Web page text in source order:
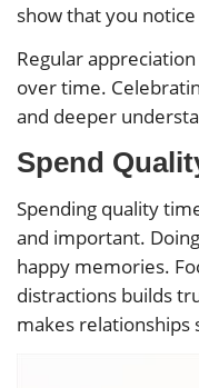
show that you
Regular
over time.
and deeper
Spend
Spending quality
and important.
happy memories.
distractions builds
makes relationships